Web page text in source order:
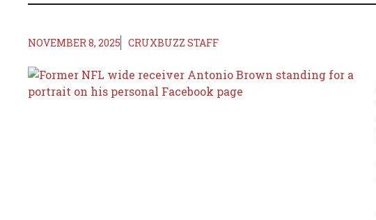
NOVEMBER 8, 2025 CRUXBUZZ STAFF